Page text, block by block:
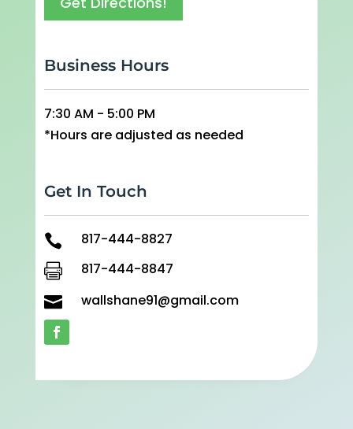
Business Hours
7:30 AM - 5:00 PM
*Hours are adjusted as needed
Get In Touch

817-444-8827

817-444-8847

wallshane91@gmail.com